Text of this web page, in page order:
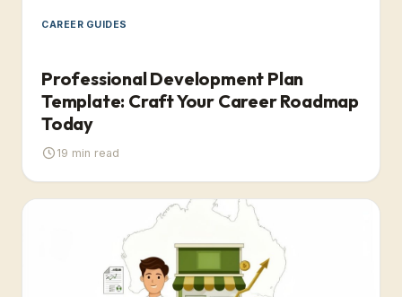
CAREER GUIDES
Professional Development Plan
Template: Craft Your Career Roadmap
Today
19 min read